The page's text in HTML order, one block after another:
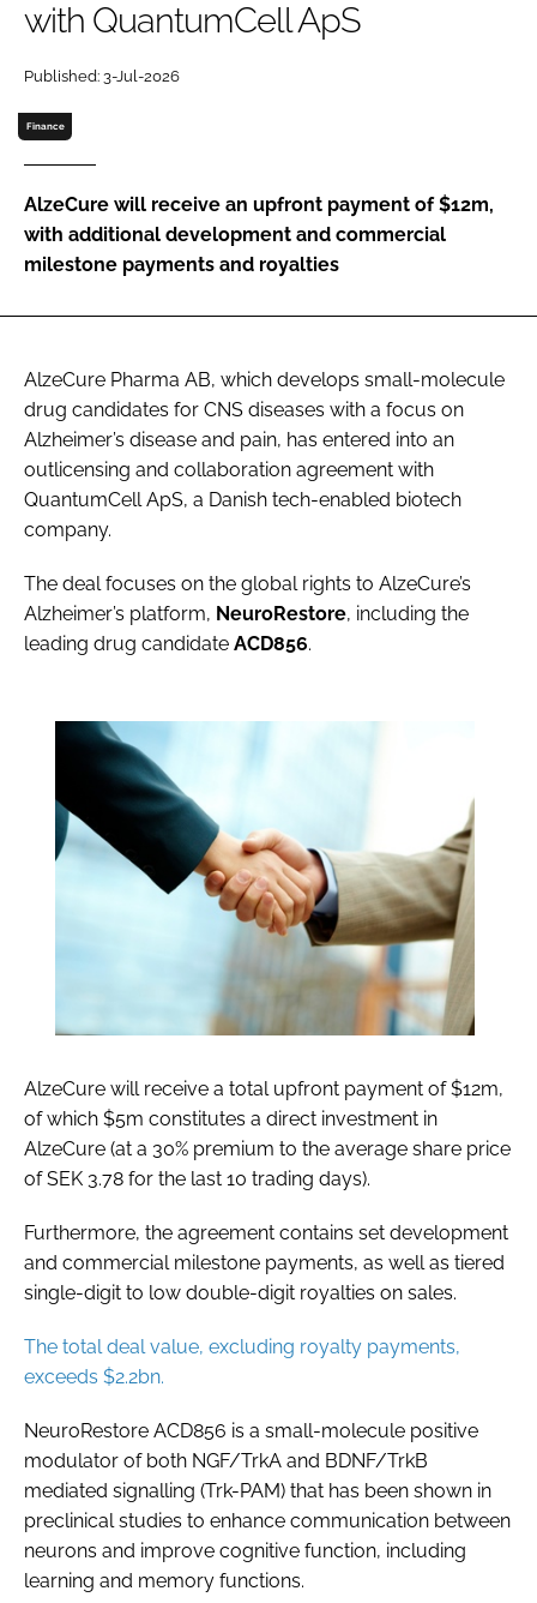
Password
Password
with QuantumCell ApS
Published: 3-Jul-2026
Finance
AlzeCure will receive an upfront payment of $12m,
with additional development and commercial
milestone payments and royalties
AlzeCure Pharma AB, which develops small-molecule
drug candidates for CNS diseases with a focus on
Alzheimer’s disease and pain, has entered into an
outlicensing and collaboration agreement with
QuantumCell ApS, a Danish tech-enabled biotech
company.
The deal focuses on the global rights to AlzeCure’s
Alzheimer’s platform, NeuroRestore, including the
leading drug candidate ACD856.
AlzeCure will receive a total upfront payment of $12m,
of which $5m constitutes a direct investment in
AlzeCure (at a 30% premium to the average share price
of SEK 3.78 for the last 10 trading days).
Furthermore, the agreement contains set development
and commercial milestone payments, as well as tiered
single-digit to low double-digit royalties on sales.
The total deal value, excluding royalty payments,
exceeds $2.2bn.
NeuroRestore ACD856 is a small-molecule positive
modulator of both NGF/TrkA and BDNF/TrkB
mediated signalling (Trk-PAM) that has been shown in
preclinical studies to enhance communication between
neurons and improve cognitive function, including
learning and memory functions.